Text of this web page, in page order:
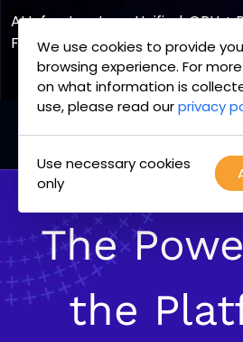
We use cookies to provide
browsing experience. For
on what information is
use, please read ourprivacy
Use necessary cookies
only
content
AI Infrastructure, Unified. GPU +
Fabric
Explore the Joint
PacketFabric
home
page
The
the